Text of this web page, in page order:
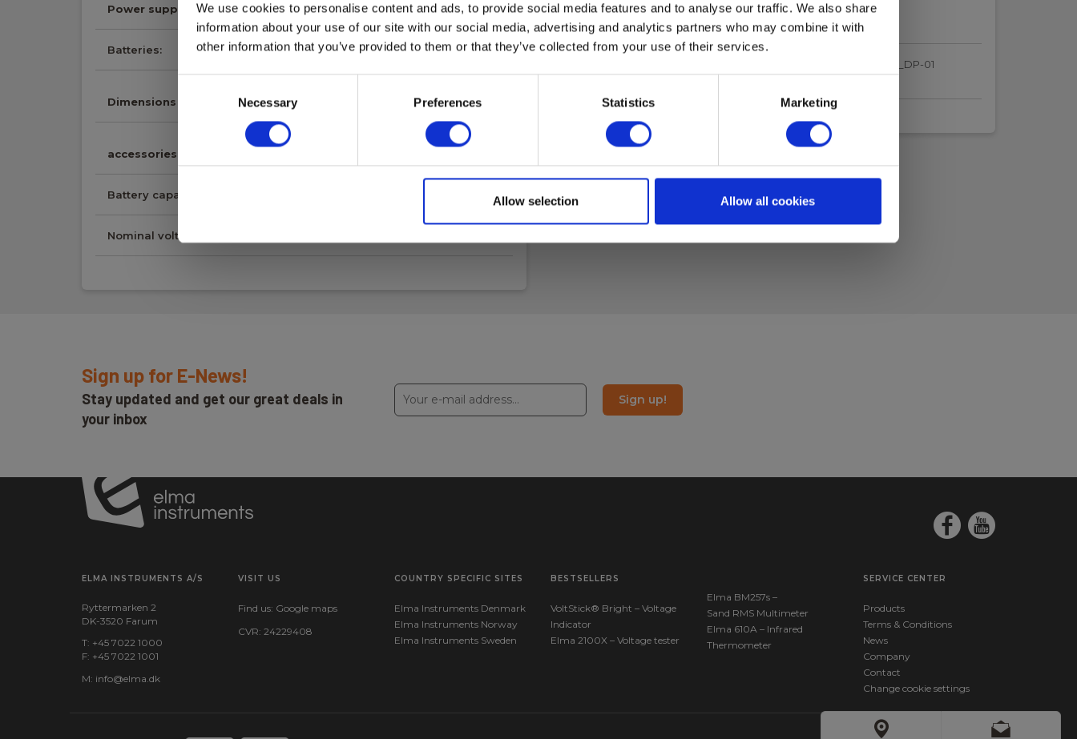
We use cookies to personalise content and ads, to provide social media features and to analyse our traffic. We also share
information about your use of our site with our social media, advertising and analytics partners who may combine it with
other information that you’ve provided to them or that they’ve collected from your use of their services.
Necessary Preferences Statistics Marketing
Allow selection Allow all cookies
Power supply
Batteries: 1 Li-ion (incl.)
Dimensions
accessories
Battery capacity:
Nominal voltage:
Safety
Data sheet
X360-2&3&4_MSDS.pdf
UN38.3
Elma_Certificate_ElmaLaserX360_internal_DP-01
UN38.3.pdf
Sign up for E-News!
Stay updated and get our great deals in
your inbox
Sign up!
ELMA INSTRUMENTS A/S
Ryttermarken 2
DK-3520 Farum
T: +45 7022 1000
F: +45 7022 1001
M: info@elma.dk
VISIT US
Find us: Google maps
CVR: 24229408
COUNTRY SPECIFIC SITES
Elma Instruments Denmark
Elma Instruments Norway
Elma Instruments Sweden
BESTSELLERS
VoltStick® Bright – Voltage
Indicator
Elma 2100X – Voltage tester
Elma BM257s –
Sand RMS Multimeter
Elma 610A – Infrared
Thermometer
SERVICE CENTER
Products
Terms & Conditions
News
Company
Contact
Change cookie settings